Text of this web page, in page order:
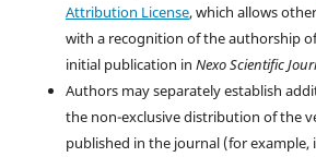
Attribution License, which allows
with a recognition of the authorship
initial publication in Nexo Scientific
Authors may separately establish
the non-exclusive distribution of the
published in the journal (for